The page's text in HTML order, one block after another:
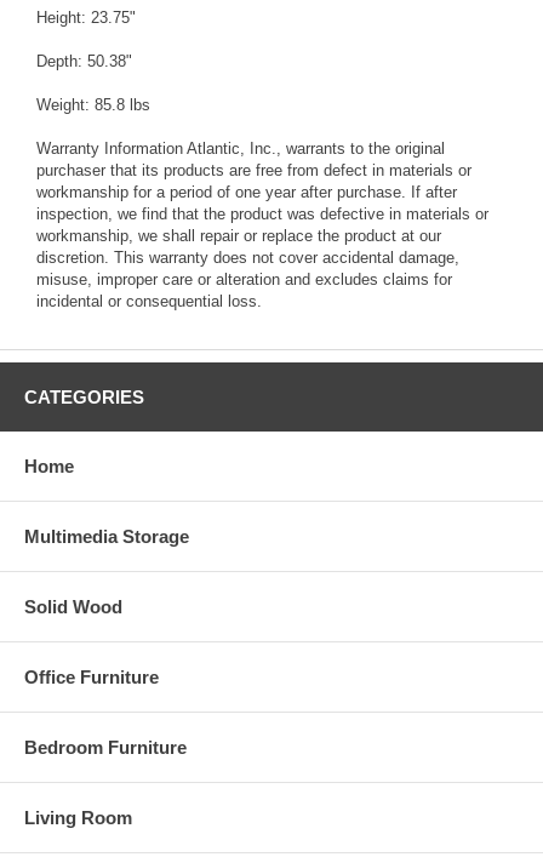
Height: 23.75"
Depth: 50.38"
Weight: 85.8 lbs
Warranty Information Atlantic, Inc., warrants to the original
purchaser that its products are free from defect in materials or
workmanship for a period of one year after purchase. If after
inspection, we find that the product was defective in materials or
workmanship, we shall repair or replace the product at our
discretion. This warranty does not cover accidental damage,
misuse, improper care or alteration and excludes claims for
incidental or consequential loss.
CATEGORIES
Home
Multimedia Storage
Solid Wood
Office Furniture
Bedroom Furniture
Living Room